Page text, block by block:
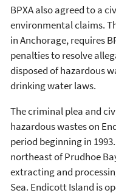
BPXA also agreed to a
environmental claims.
in Anchorage, requires
penalties to resolve
disposed of hazardous
drinking water laws.
The criminal plea and
hazardous wastes on
period beginning in
northeast of Prudhoe
extracting and
Sea. Endicott Island is